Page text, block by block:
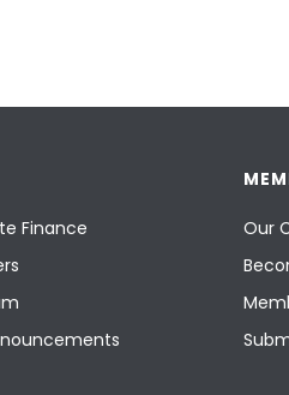
Finance
Our